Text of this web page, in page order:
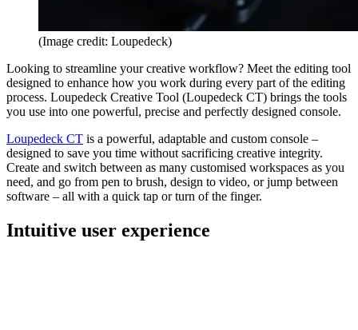
(Image credit: Loupedeck)
Looking to streamline your creative workflow? Meet the editing tool
designed to enhance how you work during every part of the editing
process. Loupedeck Creative Tool (Loupedeck CT) brings the tools
you use into one powerful, precise and perfectly designed console.
Loupedeck CT is a powerful, adaptable and custom console –
designed to save you time without sacrificing creative integrity.
Create and switch between as many customised workspaces as you
need, and go from pen to brush, design to video, or jump between
software – all with a quick tap or turn of the finger.
Intuitive user experience